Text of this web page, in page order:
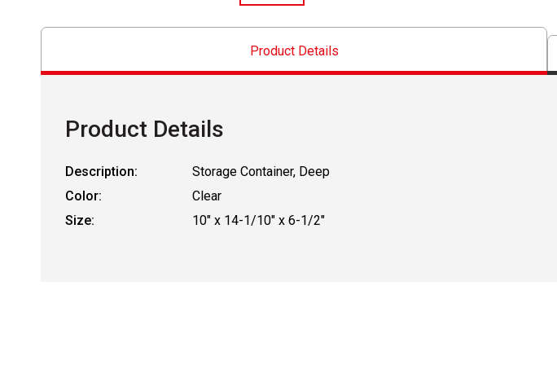
Product Details
Product Details
Description:
Storage Container, Deep
Color:
Clear
Size:
10" x 14-1/10" x 6-1/2"